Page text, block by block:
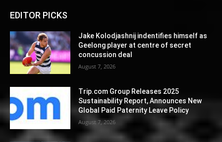
EDITOR PICKS
Jake Kolodjashnij indentifies himself as
Geelong player at centre of secret
concussion deal
August 7, 2026
Trip.com Group Releases 2025
Sustainability Report, Announces New
Global Paid Paternity Leave Policy
August 7, 2026